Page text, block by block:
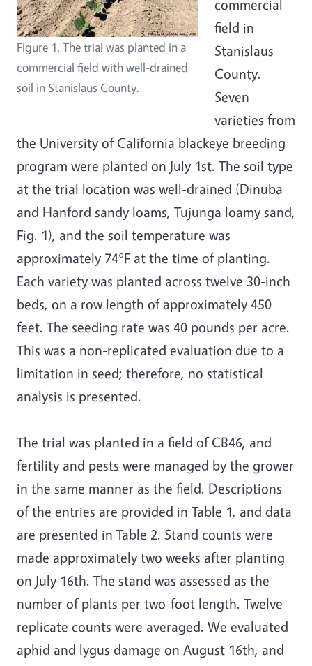
Figure 1. The trial was planted in a
commercial field with well-drained
soil in Stanislaus County.
commercial
field in
Stanislaus
County.
Seven
varieties from
the University of California blackeye breeding
program were planted on July 1st. The soil type
at the trial location was well-drained (Dinuba
and Hanford sandy loams, Tujunga loamy sand,
Fig. 1), and the soil temperature was
approximately 74°F at the time of planting.
Each variety was planted across twelve 30-inch
beds, on a row length of approximately 450
feet. The seeding rate was 40 pounds per acre.
This was a non-replicated evaluation due to a
limitation in seed; therefore, no statistical
analysis is presented.
The trial was planted in a field of CB46, and
fertility and pests were managed by the grower
in the same manner as the field. Descriptions
of the entries are provided in Table 1, and data
are presented in Table 2. Stand counts were
made approximately two weeks after planting
on July 16th. The stand was assessed as the
number of plants per two-foot length. Twelve
replicate counts were averaged. We evaluated
aphid and lygus damage on August 16th, and